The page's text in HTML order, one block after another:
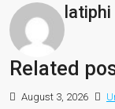
latiphi
Related
August 3, 2026